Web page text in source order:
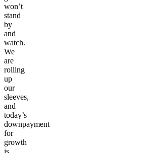
‘My
government
won’t
stand
by
and
watch.
We
are
rolling
up
our
sleeves,
and
today’s
downpayment
for